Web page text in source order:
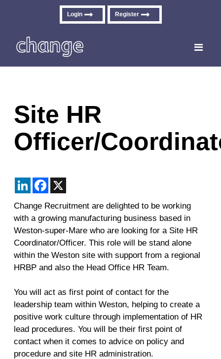
Login Register
Toggle
Site HR
Officer/
LinkedInFacebook
Change Recruitment are delighted to be working
with a growing manufacturing business based in
Weston-super-Mare who are looking for a Site HR
Coordinator/Officer. This role will be stand alone
within the Weston site with support from a regional
HRBP and also the Head Office HR Team.
You will act as first point of contact for the
leadership team within Weston, helping to create a
positive work culture through implementation of HR
lead procedures. You will be their first point of
contact when it comes to advice on policy and
procedure and site HR administration.